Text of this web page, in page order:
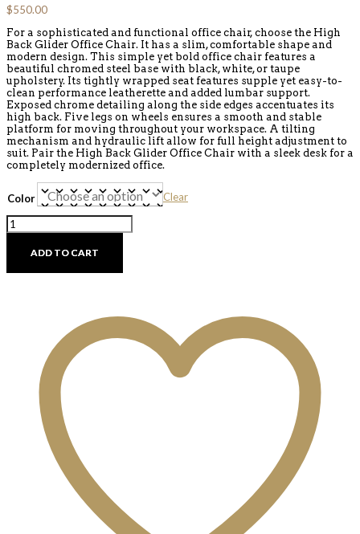
$550.00
For a sophisticated and functional office chair, choose the High
Back Glider Office Chair. It has a slim, comfortable shape and
modern design. This simple yet bold office chair features a
beautiful chromed steel base with black, white, or taupe
upholstery. Its tightly wrapped seat features supple yet easy-to-
clean performance leatherette and added lumbar support.
Exposed chrome detailing along the side edges accentuates its
high back. Five legs on wheels ensures a smooth and stable
platform for moving throughout your workspace. A tilting
mechanism and hydraulic lift allow for full height adjustment to
suit. Pair the High Back Glider Office Chair with a sleek desk for a
completely modernized office.
Color
Clear
High
Back
Office
Chair
ADD TO CART